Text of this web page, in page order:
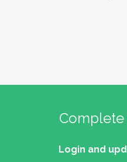
Complete
Login and